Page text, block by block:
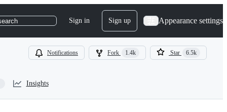
Sign in Sign up Appearance settings
Notifications Fork 1.4k Star 6.5k
Insights